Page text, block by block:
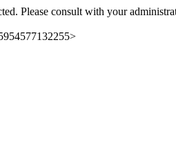
Please consult with your